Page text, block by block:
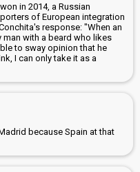
in 2014, a Russian
of European integration
response: "When an
man with a beard who likes
to sway opinion that he
I can only take it as a
because Spain at that